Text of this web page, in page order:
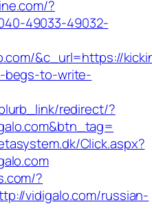
?
49033-49032-
&c_url=https://
begs-to-write-
redirect/?
Click.aspx?
?
vidigalo.com/russian-